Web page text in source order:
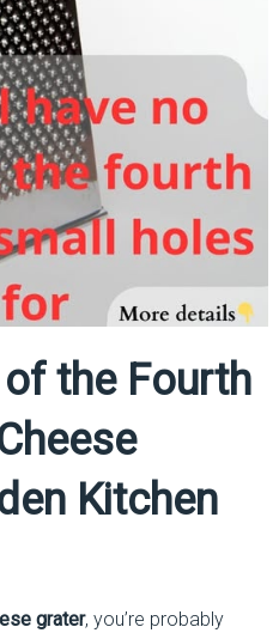
the Fourth
Kitchen
grater, you’re probably